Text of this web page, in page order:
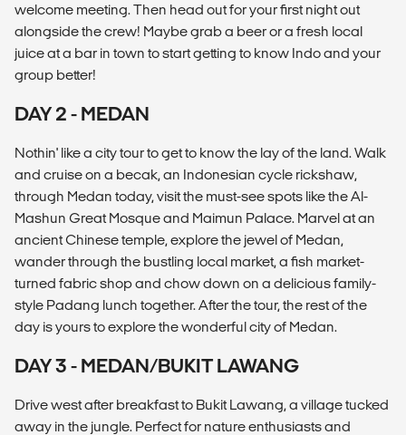
welcome meeting. Then head out for your first night out
alongside the crew! Maybe grab a beer or a fresh local
juice at a bar in town to start getting to know Indo and your
group better!
DAY 2 - MEDAN
Nothin' like a city tour to get to know the lay of the land. Walk
and cruise on a becak, an Indonesian cycle rickshaw,
through Medan today, visit the must-see spots like the Al-
Mashun Great Mosque and Maimun Palace. Marvel at an
ancient Chinese temple, explore the jewel of Medan,
wander through the bustling local market, a fish market-
turned fabric shop and chow down on a delicious family-
style Padang lunch together. After the tour, the rest of the
day is yours to explore the wonderful city of Medan.
DAY 3 - MEDAN/BUKIT LAWANG
Drive west after breakfast to Bukit Lawang, a village tucked
away in the jungle. Perfect for nature enthusiasts and